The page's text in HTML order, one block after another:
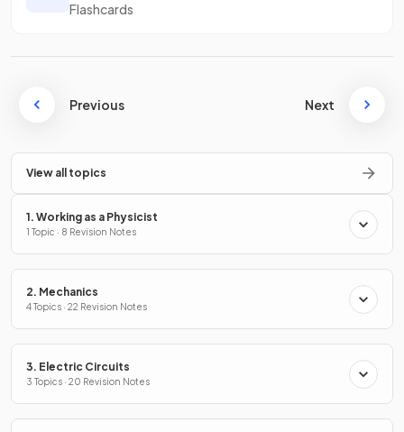
Flashcards
Previous Next
View all topics
1. Working as a Physicist
1 Topic · 8 Revision Notes
2. Mechanics
4 Topics · 22 Revision Notes
3. Electric Circuits
3 Topics · 20 Revision Notes